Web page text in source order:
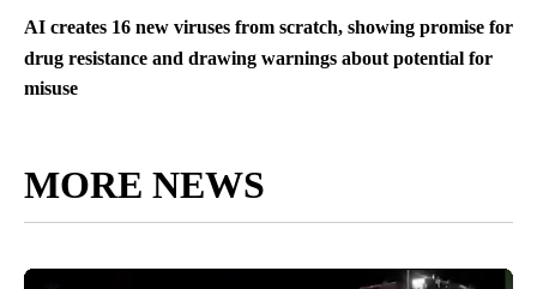
AI creates 16 new viruses from scratch, showing promise for
drug resistance and drawing warnings about potential for
misuse
MORE NEWS